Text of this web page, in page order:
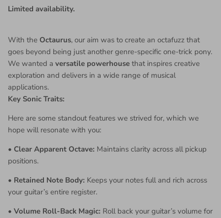
Limited availability.
With the Octaurus, our aim was to create an octafuzz that
goes beyond being just another genre-specific one-trick pony.
We wanted a versatile powerhouse that inspires creative
exploration and delivers in a wide range of musical
applications.
Key Sonic Traits:
Here are some standout features we strived for, which we
hope will resonate with you:
• Clear Apparent Octave: Maintains clarity across all pickup
positions.
• Retained Note Body: Keeps your notes full and rich across
your guitar’s entire register.
• Volume Roll-Back Magic: Roll back your guitar’s volume for